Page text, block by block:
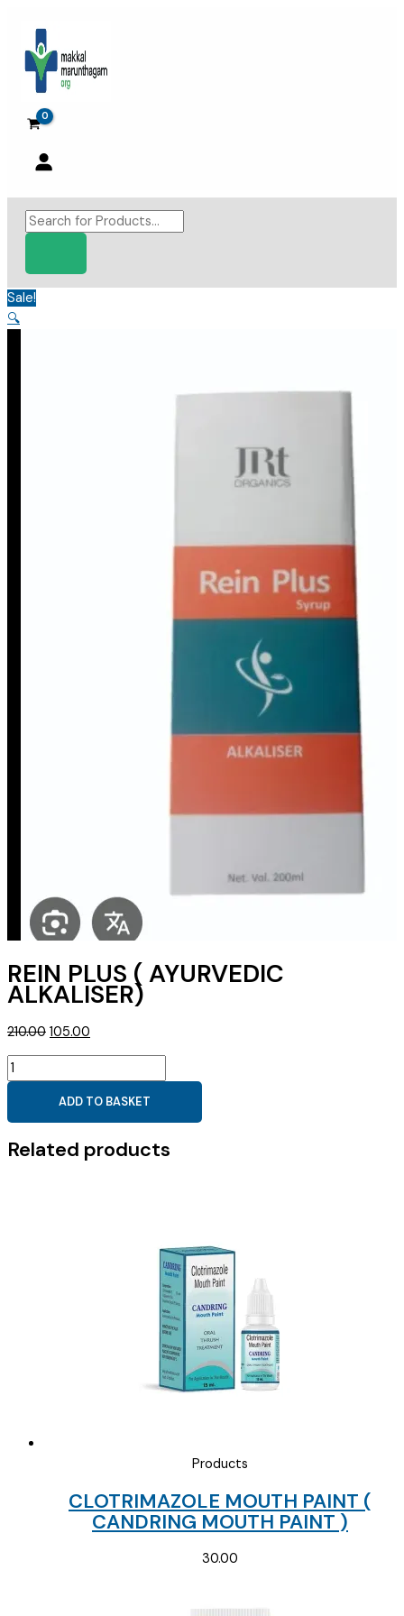
content
Products
search
Sale!
🔍
REIN PLUS ( AYURVEDIC
ALKALISER)
210.00 Original
price
₹210.00.
105.00
price
₹105.00.
REIN
PLUS
AYURVEDIC
ALKALISER)
ADD TO BASKET
Related products
Products
CLOTRIMAZOLE MOUTH PAINT (
CANDRING MOUTH PAINT )
30.00